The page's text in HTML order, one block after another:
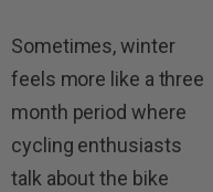
Sometimes, winter
feels more like a three
month period where
cycling enthusiasts
talk about the bike